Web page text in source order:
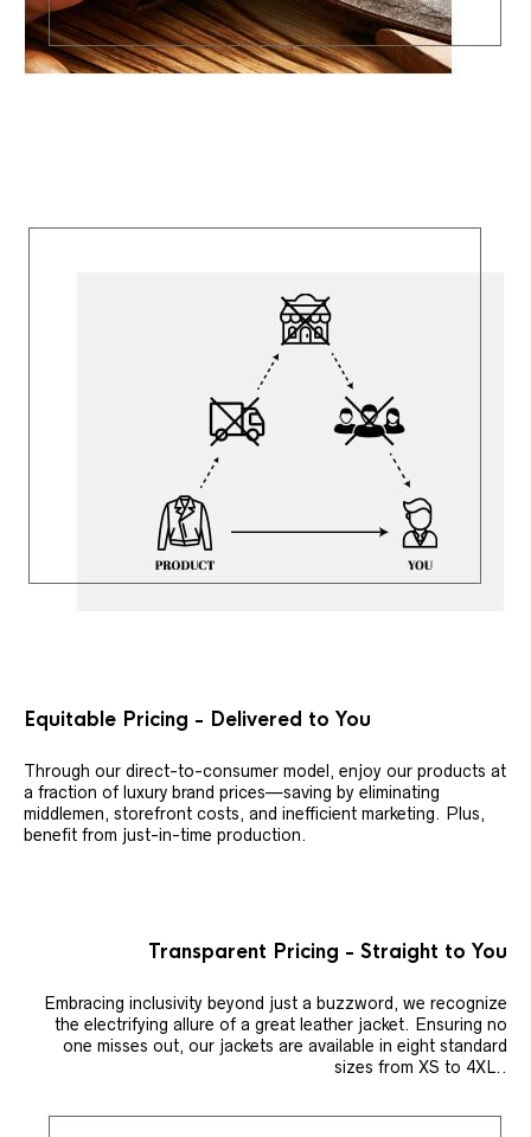
Equitable Pricing - Delivered to You
Through our direct-to-consumer model, enjoy our products at
a fraction of luxury brand prices—saving by eliminating
middlemen, storefront costs, and inefficient marketing. Plus,
benefit from just-in-time production.
Transparent Pricing - Straight to You
Embracing inclusivity beyond just a buzzword, we recognize
the electrifying allure of a great leather jacket. Ensuring no
one misses out, our jackets are available in eight standard
sizes from XS to 4XL..